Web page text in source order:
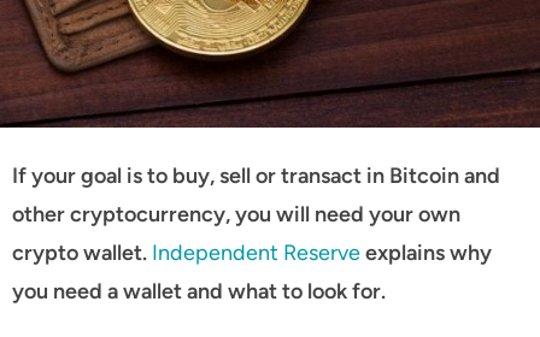
If your goal is to buy, sell or transact in Bitcoin and
other cryptocurrency, you will need your own
crypto wallet. Independent Reserveexplains why
you need a wallet and what to look for.